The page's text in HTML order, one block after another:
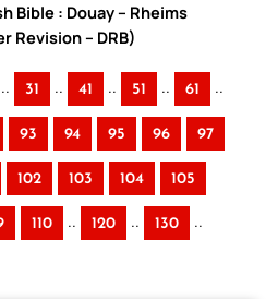
Bible : Douay – Rheims
Revision – DRB)
.. 31 .. 41 .. 51 .. 61 ..
93 94 95 96 97
102 103 104 105
110 .. 120 .. 130 ..